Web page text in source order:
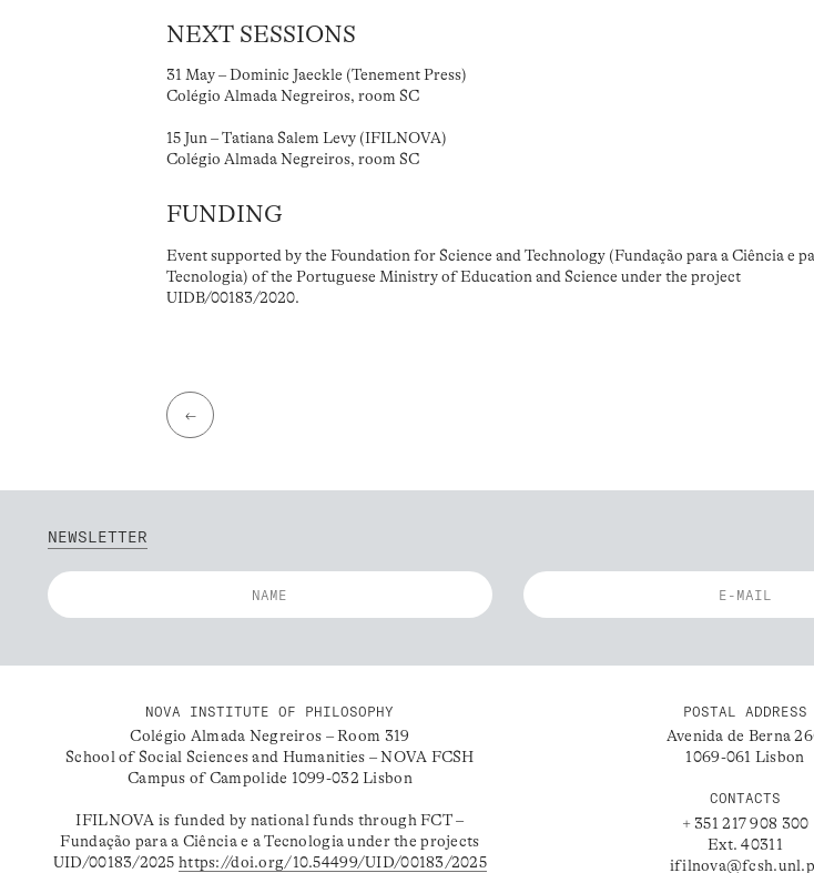
NEXT SESSIONS
31 May – Dominic Jaeckle (Tenement Press)
Colégio Almada Negreiros, room SC
15 Jun – Tatiana Salem Levy (IFILNOVA)
Colégio Almada Negreiros, room SC
FUNDING
Event supported by the Foundation for Science and Technology (Fundação para a Ciência e
Tecnologia) of the Portuguese Ministry of Education and Science under the project
UIDB/00183/2020.
←
NEWSLETTER
NOVA INSTITUTE OF PHILOSOPHY
Colégio Almada Negreiros – Room 319
School of Social Sciences and Humanities – NOVA FCSH
Campus of Campolide 1099-032 Lisbon
IFILNOVA is funded by national funds through FCT –
Fundação para a Ciência e a Tecnologia under the projects
UID/00183/2025https://doi.org/10.54499/UID/00183/2025
POSTAL ADDRESS
Avenida de Berna
1069-061 Lisbon
CONTACTS
+ 351 217 908 300
Ext. 40311